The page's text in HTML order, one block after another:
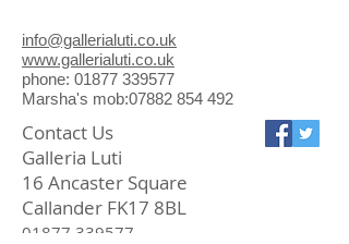
info@gallerialuti.co.uk
www.gallerialuti.co.uk
phone: 01877 339577
Marsha's mob:07882 854 492
Contact Us
Galleria Luti
16 Ancaster Square
Callander FK17 8BL
01877 339577